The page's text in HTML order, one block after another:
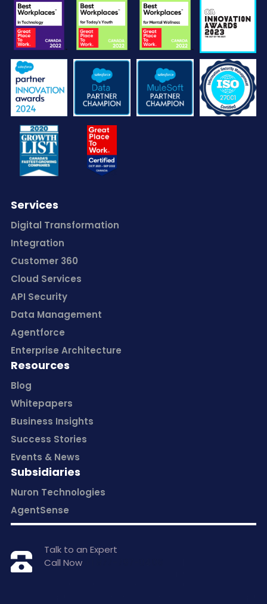
Services
Digital Transformation
Integration
Customer 360
Cloud Services
API Security
Data Management
Agentforce
Enterprise Architecture
Resources
Blog
Whitepapers
Business Insights
Success Stories
Events & News
Subsidiaries
Nuron Technologies
AgentSense
Talk to an Expert
Call Now